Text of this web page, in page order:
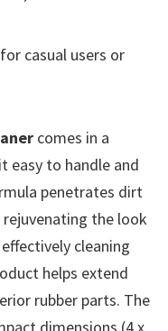
casual users or
comes in a
easy to handle and
penetrates dirt
the look
cleaning
helps extend
rubber parts. The